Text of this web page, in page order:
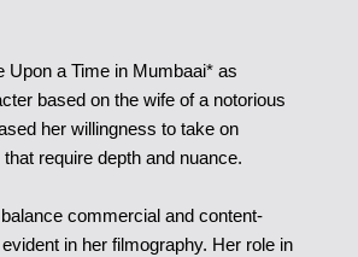
Upon a Time in Mumbaai* as
based on the wife of a notorious
her willingness to take on
require depth and nuance.
commercial and content-
in her filmography. Her role in